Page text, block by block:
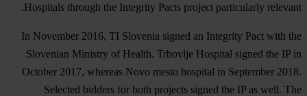
Hospitals through the Integrity Pacts project particularly relevant.
In November 2016, TI Slovenia signed an Integrity Pact with the
Slovenian Ministry of Health. Trbovlje Hospital signed the IP in
October 2017, whereas Novo mesto hospital in September 2018.
Selected bidders for both projects signed the IP as well. The